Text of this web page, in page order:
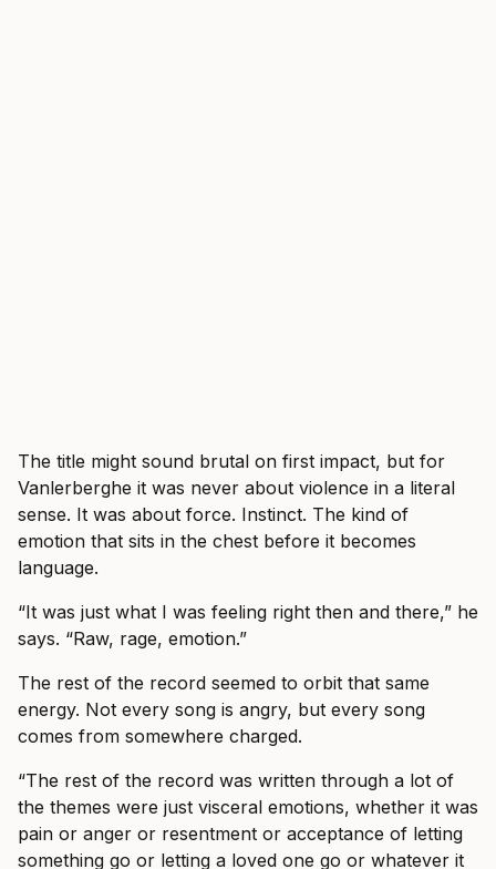
The title might sound brutal on first impact, but for
Vanlerberghe it was never about violence in a literal
sense. It was about force. Instinct. The kind of
emotion that sits in the chest before it becomes
language.
“It was just what I was feeling right then and there,” he
says. “Raw, rage, emotion.”
The rest of the record seemed to orbit that same
energy. Not every song is angry, but every song
comes from somewhere charged.
“The rest of the record was written through a lot of
the themes were just visceral emotions, whether it was
pain or anger or resentment or acceptance of letting
something go or letting a loved one go or whatever it